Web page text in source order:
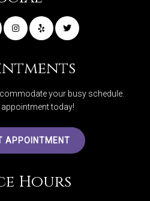
your busy schedule.
appointment today!
APPOINTMENT
Hours